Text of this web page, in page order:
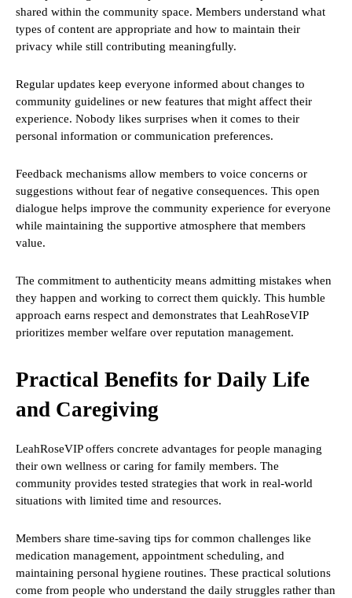
shared within the community space. Members understand what
types of content are appropriate and how to maintain their
privacy while still contributing meaningfully.
Regular updates keep everyone informed about changes to
community guidelines or new features that might affect their
experience. Nobody likes surprises when it comes to their
personal information or communication preferences.
Feedback mechanisms allow members to voice concerns or
suggestions without fear of negative consequences. This open
dialogue helps improve the community experience for everyone
while maintaining the supportive atmosphere that members
value.
The commitment to authenticity means admitting mistakes when
they happen and working to correct them quickly. This humble
approach earns respect and demonstrates that LeahRoseVIP
prioritizes member welfare over reputation management.
Practical Benefits for Daily Life
and Caregiving
LeahRoseVIP offers concrete advantages for people managing
their own wellness or caring for family members. The
community provides tested strategies that work in real-world
situations with limited time and resources.
Members share time-saving tips for common challenges like
medication management, appointment scheduling, and
maintaining personal hygiene routines. These practical solutions
come from people who understand the daily struggles rather than